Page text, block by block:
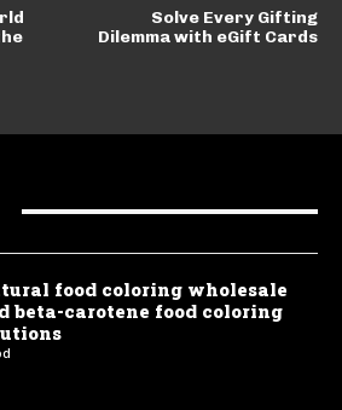
Solve Every Gifting
Dilemma with eGift Cards
food coloring wholesale
beta-carotene food coloring